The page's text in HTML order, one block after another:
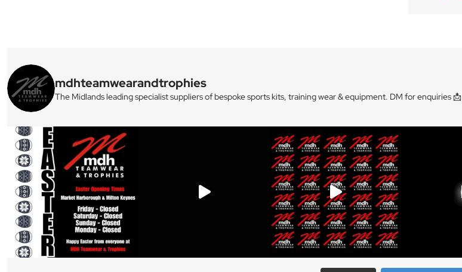
mdhteamwearandtrophies
The Midlands leading specialist suppliers of bespoke sports kits, training wear & equipment. DM for enquiries 📩